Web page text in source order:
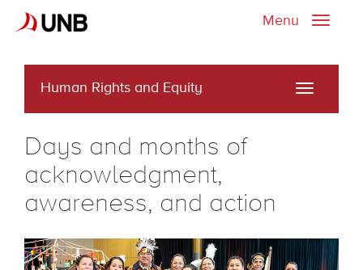
Toggle
Menu
Human Rights and Equity
Toggle
Days and months of
acknowledgment,
awareness, and action